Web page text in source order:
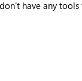
have any